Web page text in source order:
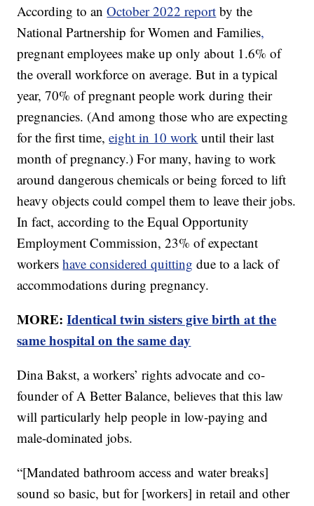
According to anOctober 2022 report by the
National Partnership for Women and Families,
pregnant employees make up only about 1.6% of
the overall workforce on average. But in a typical
year, 70% of pregnant people work during their
pregnancies. (And among those who are expecting
for the first time,eight in 10 work until their last
month of pregnancy.) For many, having to work
around dangerous chemicals or being forced to lift
heavy objects could compel them to leave their jobs.
In fact, according to the Equal Opportunity
Employment Commission, 23% of expectant
workershave considered quitting due to a lack of
accommodations during pregnancy.
MORE:Identical twin sisters give birth at the
same hospital on the same day
Dina Bakst, a workers’ rights advocate and co-
founder of A Better Balance, believes that this law
will particularly help people in low-paying and
male-dominated jobs.
“[Mandated bathroom access and water breaks]
sound so basic, but for [workers] in retail and other